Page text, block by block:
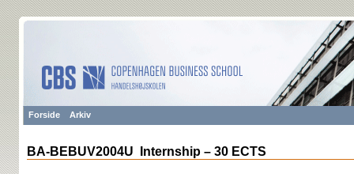
Forside Arkiv
BA-BEBUV2004U Internship – 30 ECTS